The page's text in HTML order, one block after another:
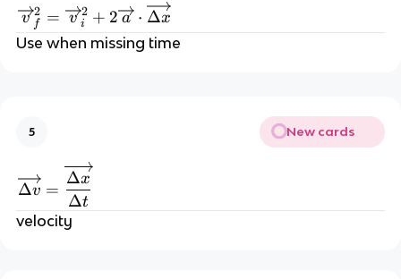
v f
2 = v i
2 + 2 a ⋅ Δx
Use when missing time
5 New cards
\overrightarrow{\Delta
Δv =
Δt
Δx
velocity